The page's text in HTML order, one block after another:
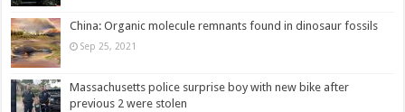
China: Organic molecule remnants found in dinosaur fossils
Sep 25, 2021
Massachusetts police surprise boy with new bike after
previous 2 were stolen